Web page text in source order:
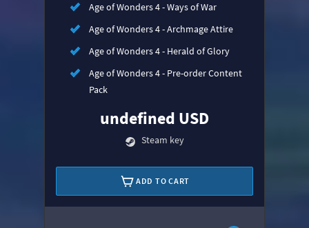
Age of Wonders 4 - Ways of War
Age of Wonders 4 - Archmage Attire
Age of Wonders 4 - Herald of Glory
Age of Wonders 4 - Pre-order Content
Pack
undefined USD
Steam key
ADD TO CART